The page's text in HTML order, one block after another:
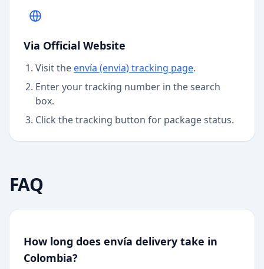
Via Official Website
Visit the envía (envia)tracking page.
Enter your tracking number in the search
box.
Click the tracking button for package status.
FAQ
How long does envía delivery take in
Colombia?